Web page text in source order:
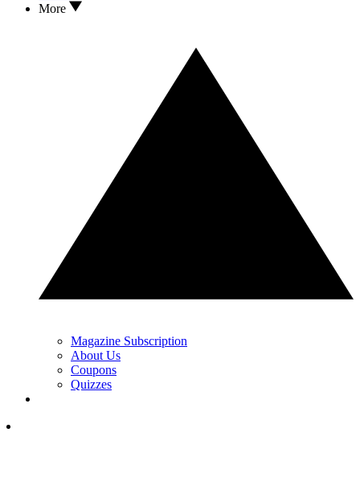
More
Magazine Subscription
About Us
Coupons
Quizzes